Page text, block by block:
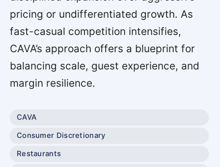
pricing or undifferentiated growth. As
fast-casual competition intensifies,
CAVA’s approach offers a blueprint for
balancing scale, guest experience, and
margin resilience.
CAVA
Consumer Discretionary
Restaurants